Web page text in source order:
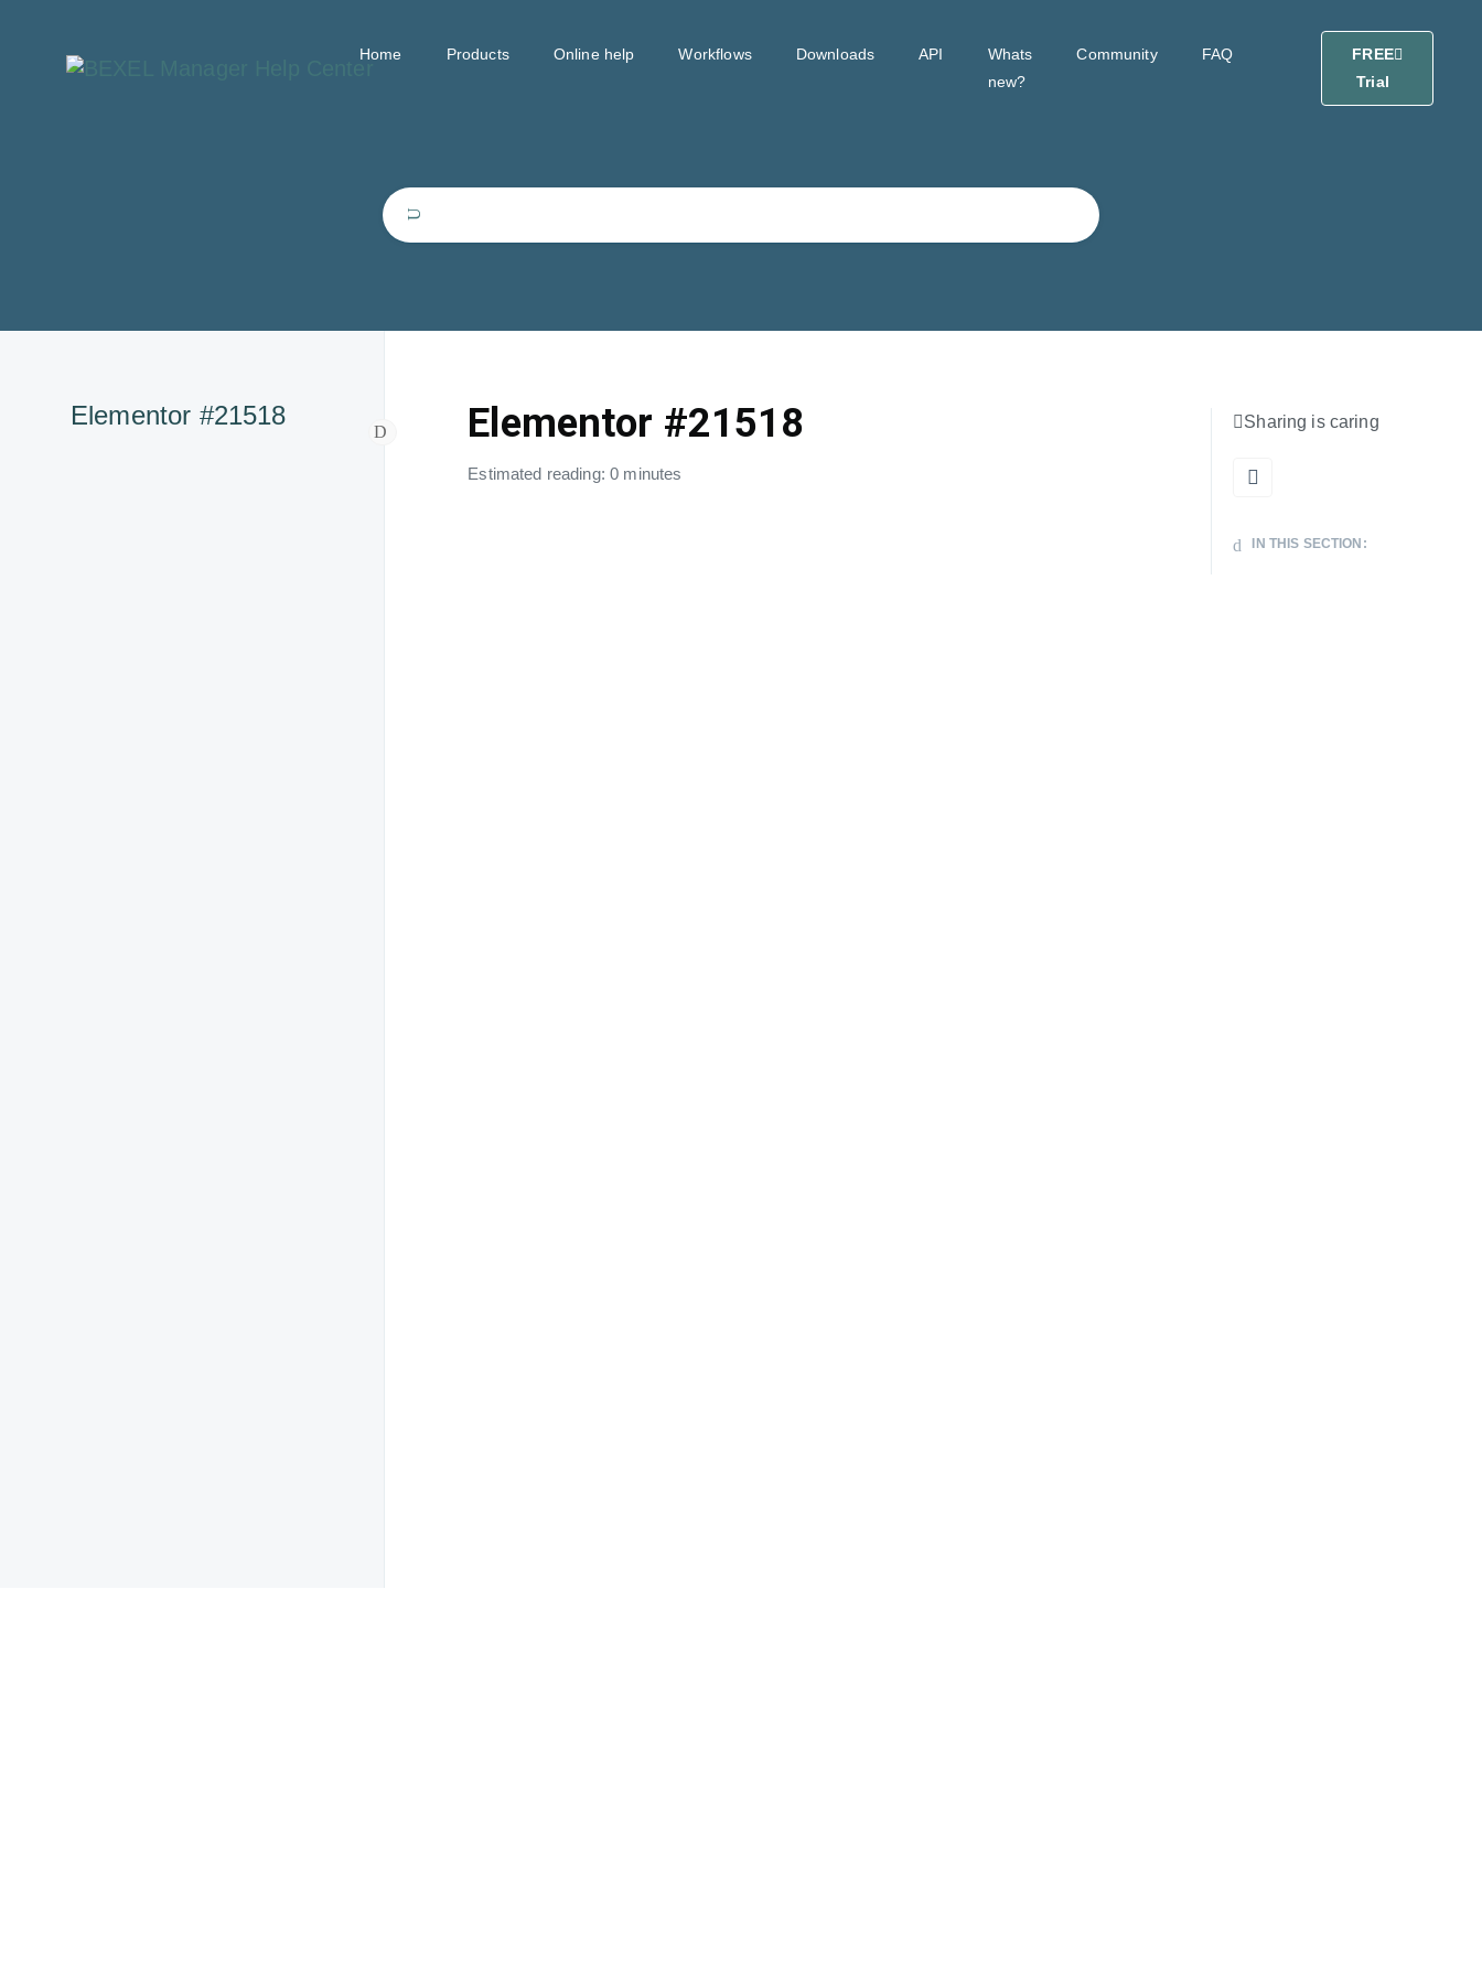
Home Products Online help Workflows Downloads API
Whats
new?
Community FAQ
FREE
Trial
Elementor #21518 Elementor #21518
Estimated reading: 0 minutes
Sharing is caring
IN THIS SECTION: